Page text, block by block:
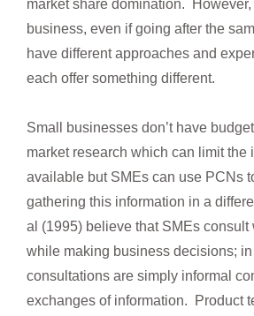
market share domination. However,
business, even if going after the
have different approaches and
each offer something different.
Small businesses don’t have
market research which can limit the
available but SMEs can use PCNs
gathering this information in a
al (1995) believe that SMEs
while making business decisions;
consultations are simply informal
exchanges of information. Product